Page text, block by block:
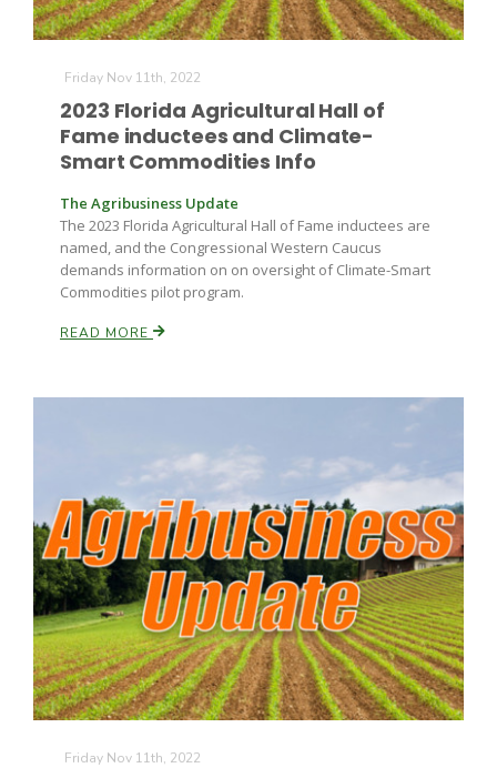
Friday Nov 11th, 2022
2023 Florida Agricultural Hall of
Fame inductees and Climate-
Smart Commodities Info
The Agribusiness Update
The 2023 Florida Agricultural Hall of Fame inductees are
named, and the Congressional Western Caucus
demands information on on oversight of Climate-Smart
Commodities pilot program.
READ MORE
Friday Nov 11th, 2022